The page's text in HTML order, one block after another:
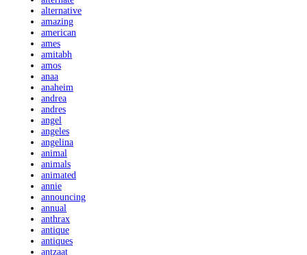
alternative
amazing
american
ames
amitabh
amos
anaa
anaheim
andrea
andres
angel
angeles
angelina
animal
animals
animated
annie
announcing
annual
anthrax
antique
antiques
antzaat